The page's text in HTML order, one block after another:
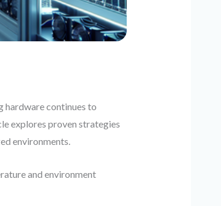
hardware continues to
explores proven strategies
environments.
and environment